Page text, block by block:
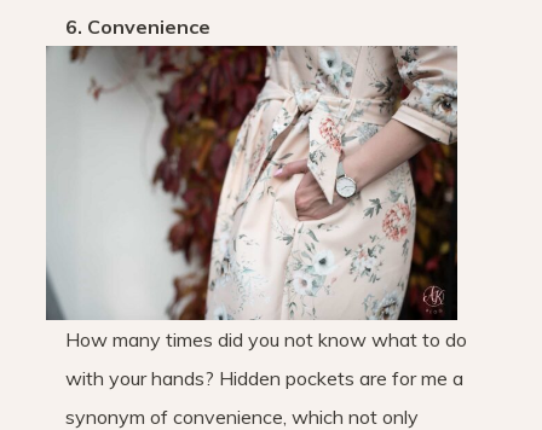
6. Convenience
How many times did you not know what to do
with your hands? Hidden pockets are for me a
synonym of convenience, which not only